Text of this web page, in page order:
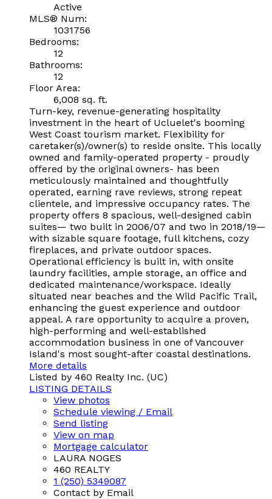
Active
MLS® Num:
1031756
Bedrooms:
12
Bathrooms:
12
Floor Area:
6,008 sq. ft.
Turn-key, revenue-generating hospitality
investment in the heart of Ucluelet's booming
West Coast tourism market. Flexibility for
caretaker(s)/owner(s) to reside onsite. This locally
owned and family-operated property - proudly
offered by the original owners- has been
meticulously maintained and thoughtfully
operated, earning rave reviews, strong repeat
clientele, and impressive occupancy rates. The
property offers 8 spacious, well-designed cabin
suites— two built in 2006/07 and two in 2018/19—
with sizable square footage, full kitchens, cozy
fireplaces, and private outdoor spaces.
Operational efficiency is built in, with onsite
laundry facilities, ample storage, an office and
dedicated maintenance/workspace. Ideally
situated near beaches and the Wild Pacific Trail,
enhancing the guest experience and outdoor
appeal. A rare opportunity to acquire a proven,
high-performing and well-established
accommodation business in one of Vancouver
Island's most sought-after coastal destinations.
More details
Listed by 460 Realty Inc. (UC)
LISTING DETAILS
View photos
Schedule viewing / Email
Send listing
View on map
Mortgage calculator
LAURA NOGES
460 REALTY
1 (250) 5349087
Contact by Email